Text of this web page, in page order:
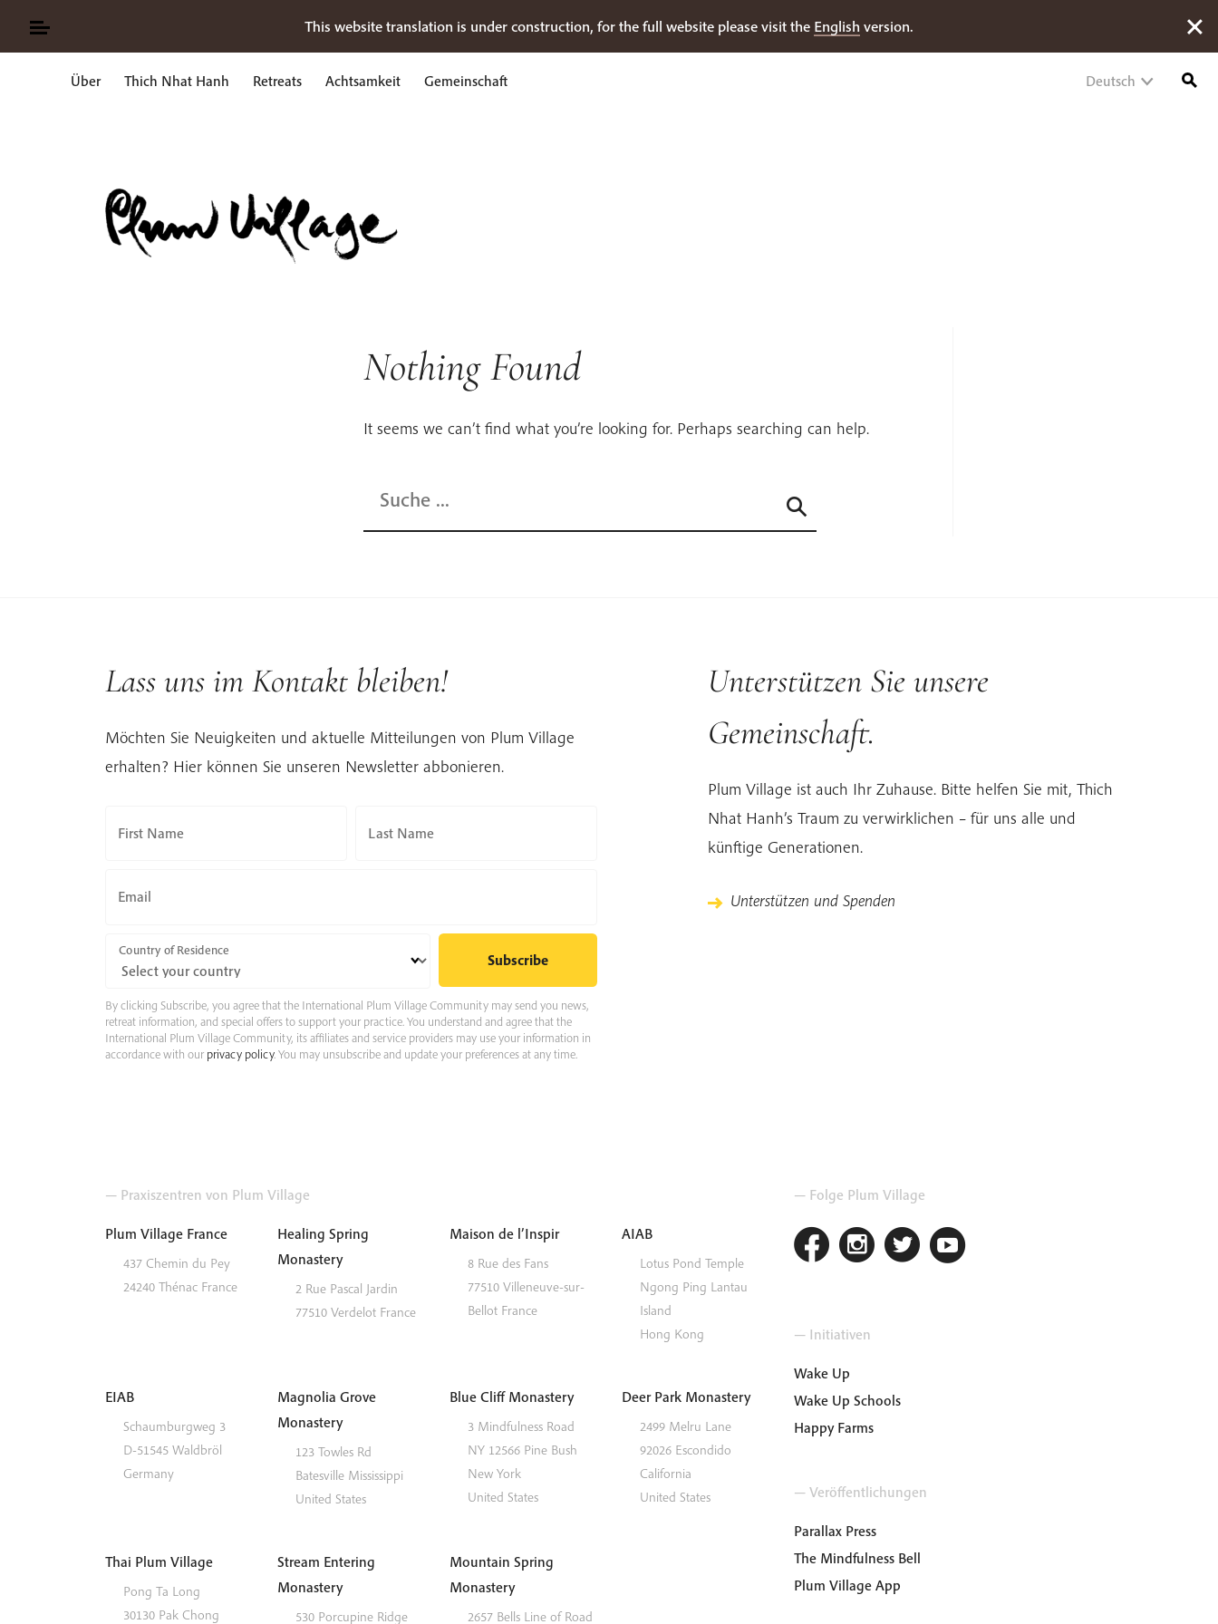
This website translation is under construction, for the full website please visit the English version.
Über Thich Nhat Hanh Retreats Achtsamkeit Gemeinschaft Deutsch
Nothing Found
It seems we can’t find what you’re looking for. Perhaps searching can help.
nach:
Lass uns im Kontakt bleiben!
Möchten Sie Neuigkeiten und aktuelle Mitteilungen von Plum Village
erhalten? Hier können Sie unseren Newsletter abbonieren.
First Name Last Name
Email
Country of Residence
By clicking Subscribe, you agree that the International Plum Village Community may send you news,
retreat information, and special offers to support your practice. You understand and agree that the
International Plum Village Community, its affiliates and service providers may use your information in
accordance with our privacy policy. You may unsubscribe and update your preferences at any time.
Unterstützen Sie unsere
Gemeinschaft.
Plum Village ist auch Ihr Zuhause. Bitte helfen Sie mit, Thich
Nhat Hanh’s Traum zu verwirklichen – für uns alle und
künftige Generationen.
Unterstützen und Spenden
— Praxiszentren von Plum Village
Plum Village France
437 Chemin du Pey
24240 Thénac France
Healing Spring
Monastery
2 Rue Pascal Jardin
77510 Verdelot France
Maison de l’Inspir
8 Rue des Fans
77510 Villeneuve-sur-
Bellot France
AIAB
Lotus Pond Temple
Ngong Ping Lantau
Island
Hong Kong
EIAB
Schaumburgweg 3
D-51545 Waldbröl
Germany
Magnolia Grove
Monastery
123 Towles Rd
Batesville Mississippi
United States
Blue Cliff Monastery
3 Mindfulness Road
NY 12566 Pine Bush
New York
United States
Deer Park Monastery
2499 Melru Lane
92026 Escondido
California
United States
Thai Plum Village
Pong Ta Long
30130 Pak Chong
Stream Entering
Monastery
530 Porcupine Ridge
Mountain Spring
Monastery
2657 Bells Line of Road
— Folge Plum Village
— Initiativen
Wake Up
Wake Up Schools
Happy Farms
— Veröffentlichungen
Parallax Press
The Mindfulness Bell
Plum Village App